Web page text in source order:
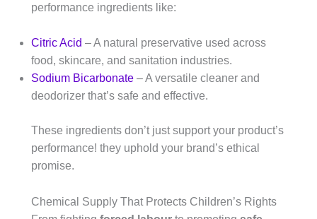
performance ingredients like:
Citric Acid – A natural preservative used across
food, skincare, and sanitation industries.
Sodium Bicarbonate – A versatile cleaner and
deodorizer that’s safe and effective.
These ingredients don’t just support your product’s
performance! they uphold your brand’s ethical
promise.
Chemical Supply That Protects Children’s Rights